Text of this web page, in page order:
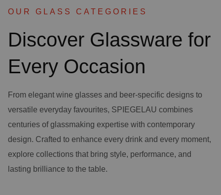
OUR GLASS CATEGORIES
Discover Glassware for
Every Occasion
From elegant wine glasses and beer-specific designs to
versatile everyday favourites, SPIEGELAU combines
centuries of glassmaking expertise with contemporary
design. Crafted to enhance every drink and every moment,
explore collections that bring style, performance, and
lasting brilliance to the table.